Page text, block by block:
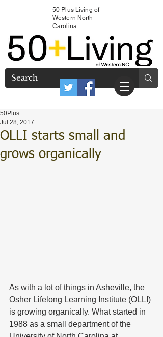
50 Plus Living of
Western North
Carolina
OLLI starts small and
grows organically
50Plus
Jul 28, 2017
As with a lot of things in Asheville, the
Osher Lifelong Learning Institute (OLLI)
is growing organically. What started in
1988 as a small department of the